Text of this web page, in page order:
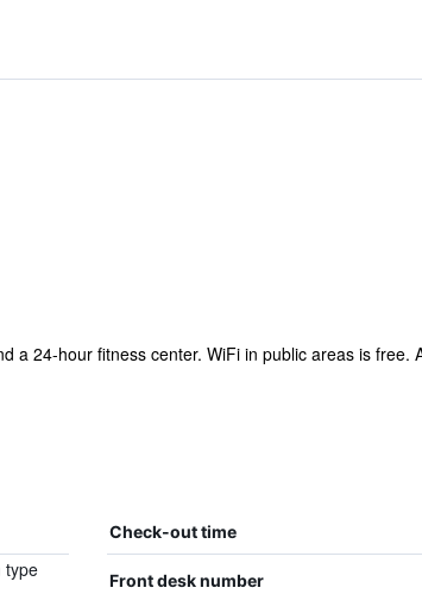
a 24-hour fitness center. WiFi in public areas is free.
Check-out time
type
Front desk number